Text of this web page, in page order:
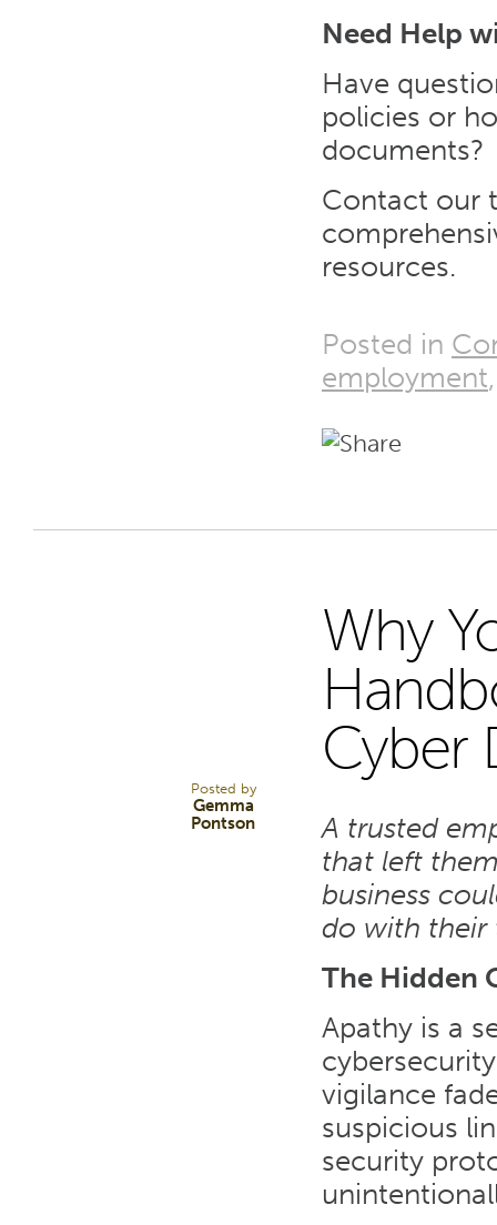
Need Help
Have
policies or
documents?
Contact our
resources.
Posted in
employment
Posted by
Gemma
Pontson
Why
Cyber
A trusted
that left
business
do with their
The Hidden
Apathy is a
vigilance
suspicious
security